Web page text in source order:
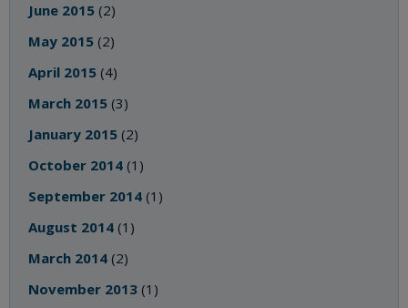
June 2015 (2)
May 2015 (2)
April 2015 (4)
March 2015 (3)
January 2015 (2)
October 2014 (1)
September 2014 (1)
August 2014 (1)
March 2014 (2)
November 2013 (1)